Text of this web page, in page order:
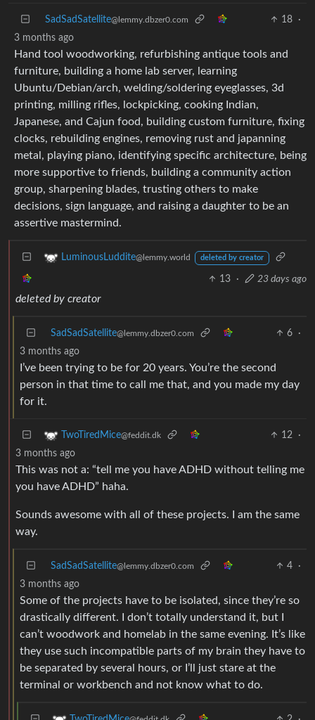
SadSadSatellite@lemmy.dbzer0.com 18
·
3 months ago
Hand tool woodworking, refurbishing antique tools and
furniture, building a home lab server, learning
Ubuntu/Debian/arch, welding/soldering eyeglasses, 3d
printing, milling rifles, lockpicking, cooking Indian,
Japanese, and Cajun food, building custom furniture, fixing
clocks, rebuilding engines, removing rust and japanning
metal, playing piano, identifying specific architecture, being
more supportive to friends, building a community action
group, sharpening blades, trusting others to make
decisions, sign language, and raising a daughter to be an
assertive mastermind.
LuminousLuddite@lemmy.world deleted by creator
13 · 23 days ago
deleted by creator
SadSadSatellite@lemmy.dbzer0.com 6
·
3 months ago
I’ve been trying to be for 20 years. You’re the second
person in that time to call me that, and you made my day
for it.
TwoTiredMice@feddit.dk 12
·
3 months ago
This was not a: “tell me you have ADHD without telling me
you have ADHD” haha.
Sounds awesome with all of these projects. I am the same
way.
SadSadSatellite@lemmy.dbzer0.com 4
·
3 months ago
Some of the projects have to be isolated, since they’re so
drastically different. I don’t totally understand it, but I
can’t woodwork and homelab in the same evening. It’s like
they use such incompatible parts of my brain they have to
be separated by several hours, or I’ll just stare at the
terminal or workbench and not know what to do.